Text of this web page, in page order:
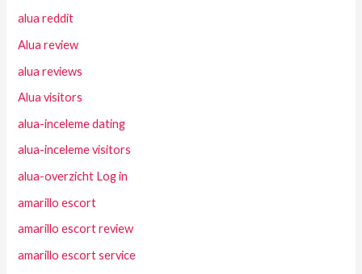
alua reddit
Alua review
alua reviews
Alua visitors
alua-inceleme dating
alua-inceleme visitors
alua-overzicht Log in
amarillo escort
amarillo escort review
amarillo escort service